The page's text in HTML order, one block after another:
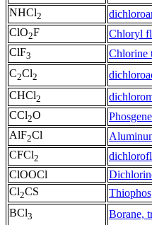
NHCl2
ClO2F
Chloryl
ClF3
Chlorine
C2Cl2
CHCl2
CCl2O
Phosgene
AlF2Cl
CFCl2
ClOOCl
Cl2CS
BCl3 Borane,